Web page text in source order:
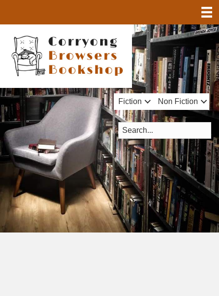
Fiction Non Fiction